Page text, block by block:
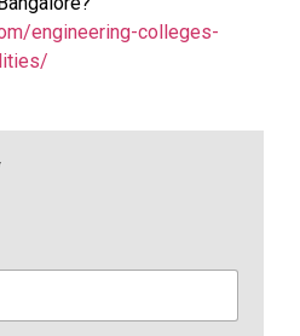
engineering-colleges-